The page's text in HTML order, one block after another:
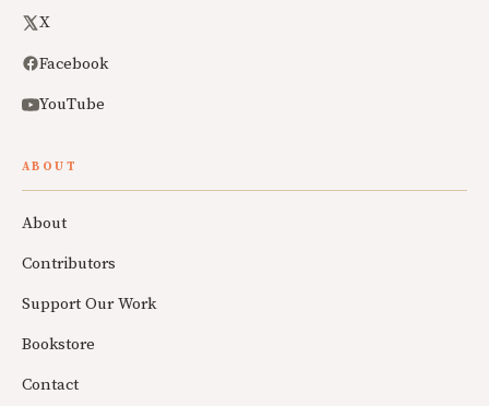
X
Facebook
YouTube
ABOUT
About
Contributors
Support Our Work
Bookstore
Contact